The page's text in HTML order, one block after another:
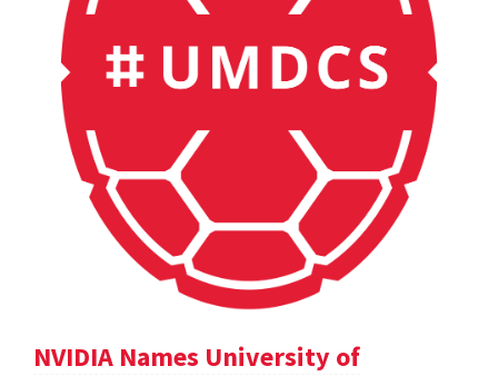
NVIDIA Names University of